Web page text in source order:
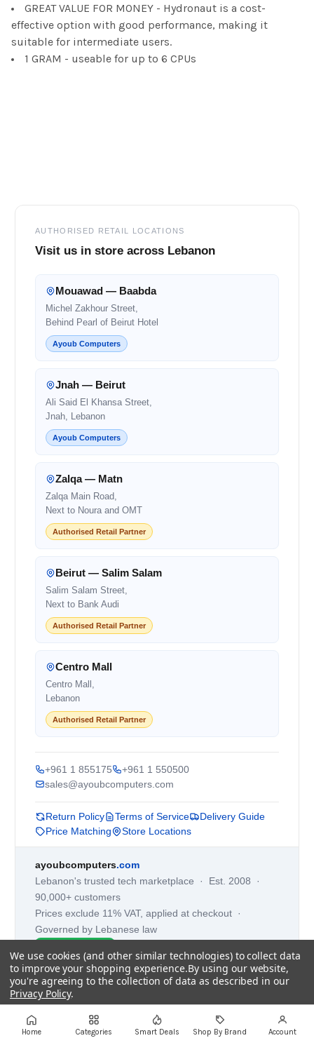
GREAT VALUE FOR MONEY - Hydronaut is a cost-
effective option with good performance, making it
suitable for intermediate users.
1 GRAM - useable for up to 6 CPUs
AUTHORISED RETAIL LOCATIONS
Visit us in store across Lebanon
Mouawad — Baabda
Michel Zakhour Street,
Behind Pearl of Beirut Hotel
Ayoub Computers
Jnah — Beirut
Ali Said El Khansa Street,
Jnah, Lebanon
Ayoub Computers
Zalqa — Matn
Zalqa Main Road,
Next to Noura and OMT
Authorised Retail Partner
Beirut — Salim Salam
Salim Salam Street,
Next to Bank Audi
Authorised Retail Partner
Centro Mall
Centro Mall,
Lebanon
Authorised Retail Partner
+961 1 855175
+961 1 550500
sales@ayoubcomputers.com
Return Policy Terms of Service
Delivery Guide
Price Matching
Store Locations
ayoubcomputers.com
Lebanon's trusted tech marketplace · Est. 2008 ·
90,000+ customers
Prices exclude 11% VAT, applied at checkout ·
Governed by Lebanese law
We use cookies (and other similar technologies) to collect data
to improve your shopping experience.By using our website,
you're agreeing to the collection of data as described in our
Privacy Policy.
Settings Reject all Accept All Cookies
Home Categories Smart Deals Shop By Brand Account